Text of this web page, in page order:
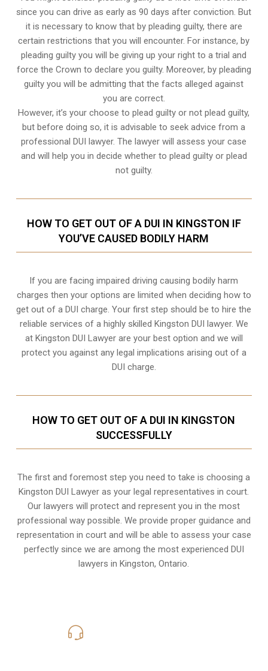
since you can drive as early as 90 days after conviction. But
it is necessary to know that by pleading guilty, there are
certain restrictions that you will encounter. For instance, by
pleading guilty you will be giving up your right to a trial and
force the Crown to declare you guilty. Moreover, by pleading
guilty you will be admitting that the facts alleged against
you are correct.
However, it’s your choose to plead guilty or not plead guilty,
but before doing so, it is advisable to seek advice from a
professional DUI lawyer. The lawyer will assess your case
and will help you in decide whether to plead guilty or plead
not guilty.
HOW TO GET OUT OF A DUI IN KINGSTON IF
YOU’VE CAUSED BODILY HARM
If you are facing impaired driving causing bodily harm
charges then your options are limited when deciding how to
get out of a DUI charge. Your first step should be to hire the
reliable services of a highly skilled Kingston DUI lawyer. We
at Kingston DUI Lawyer are your best option and we will
protect you against any legal implications arising out of a
DUI charge.
HOW TO GET OUT OF A DUI IN KINGSTON
SUCCESSFULLY
The first and foremost step you need to take is choosing a
Kingston DUI Lawyer as your legal representatives in court.
Our lawyers will protect and represent you in the most
professional way possible. We provide proper guidance and
representation in court and will be able to assess your case
perfectly since we are among the most experienced DUI
lawyers inKingston, Ontario.